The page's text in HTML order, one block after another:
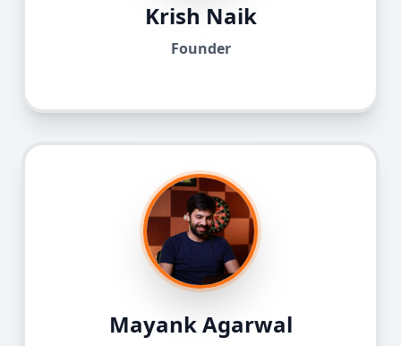
Krish Naik
Founder
Mayank Agarwal